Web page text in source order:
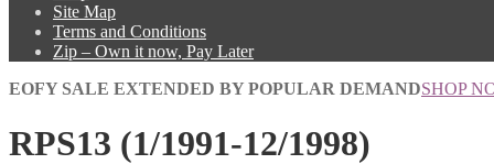
Site Map
Terms and Conditions
Zip – Own it now, Pay Later
EOFY SALE EXTENDED BY POPULAR DEMANDSHOP
RPS13 (1/1991-12/1998)